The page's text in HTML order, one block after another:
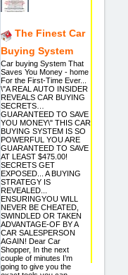
The Finest Car
Buying System
Car buying System That
Saves You Money - home
For the First-Time Ever...
\"A REAL AUTO INSIDER
REVEALS CAR BUYING
SECRETS…
GUARANTEED TO SAVE
YOU MONEY\" THIS CAR
BUYING SYSTEM IS SO
POWERFUL YOU ARE
GUARANTEED TO SAVE
AT LEAST $475.00!
SECRETS GET
EXPOSED... A BUYING
STRATEGY IS
REVEALED...
ENSURINGYOU WILL
NEVER BE CHEATED,
SWINDLED OR TAKEN
ADVANTAGE-OF BY A
CAR SALESPERSON
AGAIN! Dear Car
Shopper, In the next
couple of minutes I’m
going to give you the